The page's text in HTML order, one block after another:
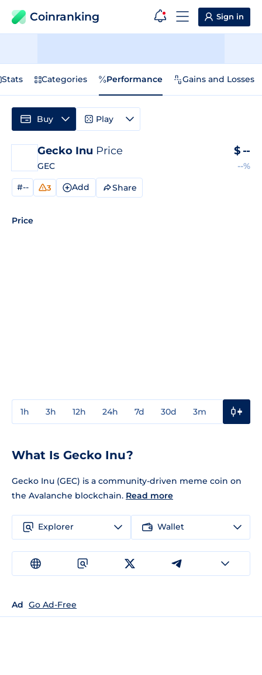
Coinranking Sign in
Stats Categories Performance Gains and Losses
Gecko Inu Price
GEC
$ --
--%
#-- 3 Add Share
Price
1h 3h 12h 24h 7d 30d 3m
Buy Play
What Is Gecko Inu?
Gecko Inu (GEC) is a community-driven meme coin on
the Avalanche blockchain. Read more
Explorer Wallet
Ad Go Ad-Free